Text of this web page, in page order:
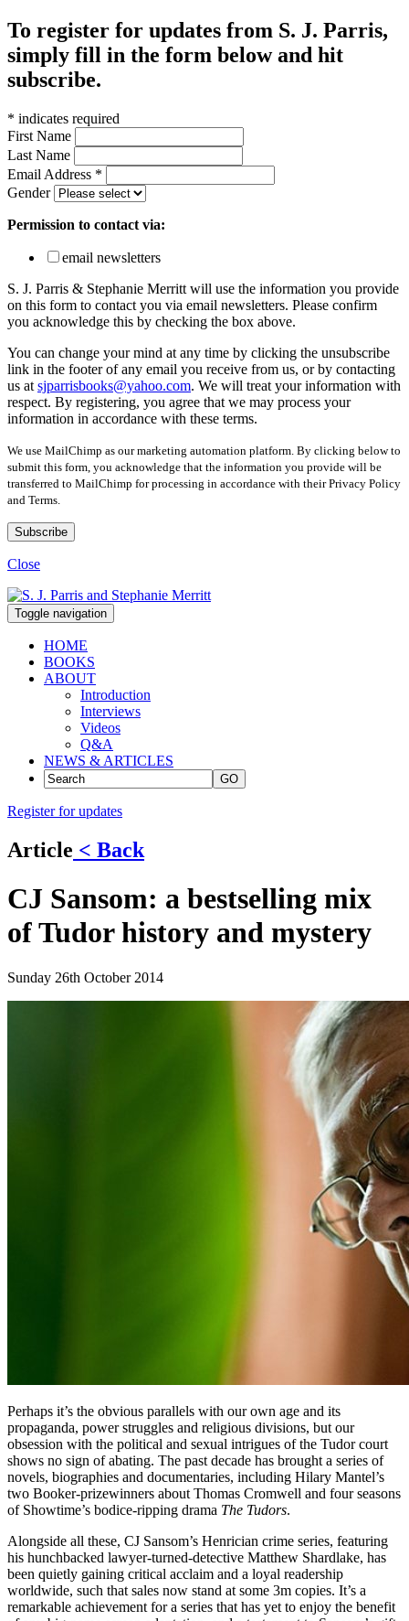
To register for updates from S. J. Parris,
simply fill in the form below and hit
subscribe.
* indicates required
First Name
Last Name
Email Address *
Gender
Permission to contact via:
email newsletters
S. J. Parris & Stephanie Merritt will use the information you provide
on this form to contact you via email newsletters. Please confirm
you acknowledge this by checking the box above.
You can change your mind at any time by clicking the unsubscribe
link in the footer of any email you receive from us, or by contacting
us at sjparrisbooks@yahoo.com. We will treat your information with
respect. By registering, you agree that we may process your
information in accordance with these terms.
We use MailChimp as our marketing automation platform. By clicking below to
submit this form, you acknowledge that the information you provide will be
transferred to MailChimp for processing in accordance with their Privacy Policy
and Terms.
Close
Toggle navigation
HOME
BOOKS
ABOUT
Introduction
Interviews
Videos
Q&A
NEWS & ARTICLES
GO
Register for updates
Article < Back
CJ Sansom: a bestselling mix
of Tudor history and mystery
Sunday 26th October 2014
Perhaps it’s the obvious parallels with our own age and its
propaganda, power struggles and religious divisions, but our
obsession with the political and sexual intrigues of the Tudor court
shows no sign of abating. The past decade has brought a series of
novels, biographies and documentaries, including Hilary Mantel’s
two Booker-prizewinners about Thomas Cromwell and four seasons
of Showtime’s bodice-ripping drama The Tudors.
Alongside all these, CJ Sansom’s Henrician crime series, featuring
his hunchbacked lawyer-turned-detective Matthew Shardlake, has
been quietly gaining critical acclaim and a loyal readership
worldwide, such that sales now stand at some 3m copies. It’s a
remarkable achievement for a series that has yet to enjoy the benefit